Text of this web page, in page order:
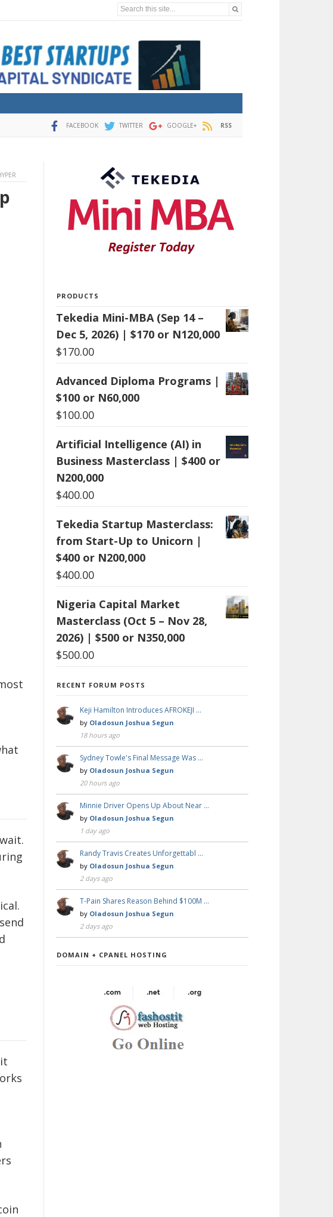
Search this site...
FACEBOOK TWITTER GOOGLE+ RSS
PRODUCTS
Tekedia Mini-MBA (Sep 14 –
Dec 5, 2026) | $170 or N120,000
$170.00
Advanced Diploma Programs |
$100 or N60,000
$100.00
Artificial Intelligence (AI) in
Business Masterclass | $400 or
N200,000
$400.00
Tekedia Startup Masterclass:
from Start-Up to Unicorn |
$400 or N200,000
$400.00
Nigeria Capital Market
Masterclass (Oct 5 – Nov 28,
2026) | $500 or N350,000
$500.00
RECENT FORUM POSTS
Keji Hamilton Introduces AFROKEJI …
by Oladosun Joshua Segun
18 hours ago
Sydney Towle's Final Message Was …
by Oladosun Joshua Segun
20 hours ago
Minnie Driver Opens Up About Near …
by Oladosun Joshua Segun
1 day ago
Randy Travis Creates Unforgettabl …
by Oladosun Joshua Segun
2 days ago
T-Pain Shares Reason Behind $100M …
by Oladosun Joshua Segun
2 days ago
DOMAIN + CPANEL HOSTING